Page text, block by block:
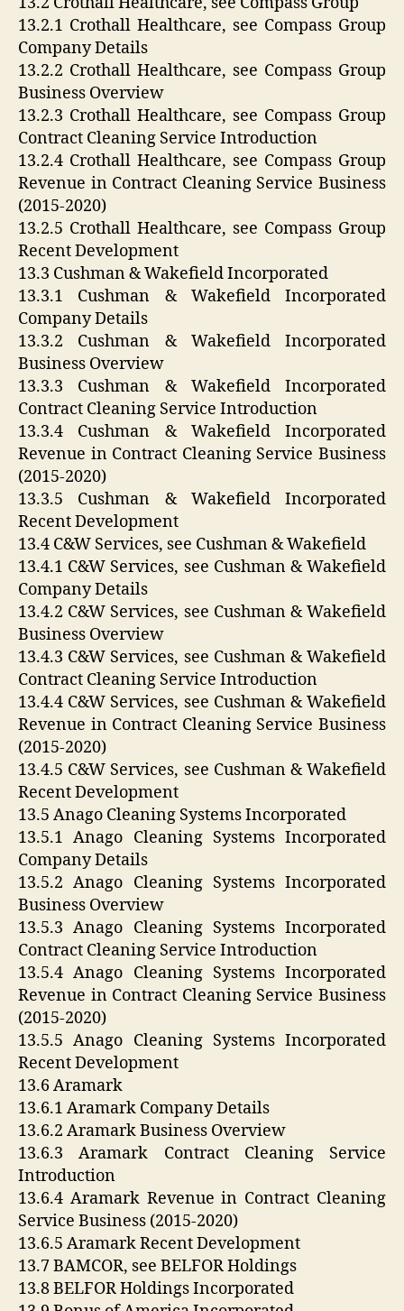
13.2.1 Crothall Healthcare, see Compass Group
Company Details
13.2.2 Crothall Healthcare, see Compass Group
Business Overview
13.2.3 Crothall Healthcare, see Compass Group
Contract Cleaning Service Introduction
13.2.4 Crothall Healthcare, see Compass Group
Revenue in Contract Cleaning Service Business
(2015-2020)
13.2.5 Crothall Healthcare, see Compass Group
Recent Development
13.3 Cushman & Wakefield Incorporated
13.3.1 Cushman & Wakefield Incorporated
Company Details
13.3.2 Cushman & Wakefield Incorporated
Business Overview
13.3.3 Cushman & Wakefield Incorporated
Contract Cleaning Service Introduction
13.3.4 Cushman & Wakefield Incorporated
Revenue in Contract Cleaning Service Business
(2015-2020)
13.3.5 Cushman & Wakefield Incorporated
Recent Development
13.4 C&W Services, see Cushman & Wakefield
13.4.1 C&W Services, see Cushman & Wakefield
Company Details
13.4.2 C&W Services, see Cushman & Wakefield
Business Overview
13.4.3 C&W Services, see Cushman & Wakefield
Contract Cleaning Service Introduction
13.4.4 C&W Services, see Cushman & Wakefield
Revenue in Contract Cleaning Service Business
(2015-2020)
13.4.5 C&W Services, see Cushman & Wakefield
Recent Development
13.5 Anago Cleaning Systems Incorporated
13.5.1 Anago Cleaning Systems Incorporated
Company Details
13.5.2 Anago Cleaning Systems Incorporated
Business Overview
13.5.3 Anago Cleaning Systems Incorporated
Contract Cleaning Service Introduction
13.5.4 Anago Cleaning Systems Incorporated
Revenue in Contract Cleaning Service Business
(2015-2020)
13.5.5 Anago Cleaning Systems Incorporated
Recent Development
13.6 Aramark
13.6.1 Aramark Company Details
13.6.2 Aramark Business Overview
13.6.3 Aramark Contract Cleaning Service
Introduction
13.6.4 Aramark Revenue in Contract Cleaning
Service Business (2015-2020)
13.6.5 Aramark Recent Development
13.7 BAMCOR, see BELFOR Holdings
13.8 BELFOR Holdings Incorporated